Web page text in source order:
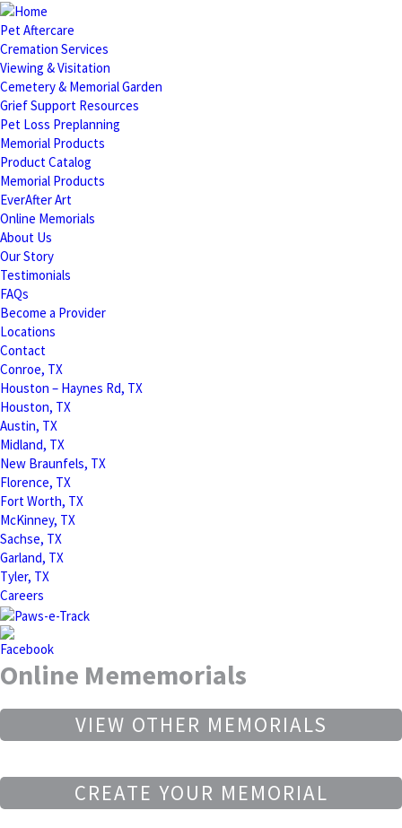
Pet Aftercare
Cremation Services
Viewing & Visitation
Cemetery & Memorial Garden
Grief Support Resources
Pet Loss Preplanning
Memorial Products
Product Catalog
Memorial Products
EverAfter Art
Online Memorials
About Us
Our Story
Testimonials
FAQs
Become a Provider
Locations
Contact
Conroe, TX
Houston – Haynes Rd, TX
Houston, TX
Austin, TX
Midland, TX
New Braunfels, TX
Florence, TX
Fort Worth, TX
McKinney, TX
Sachse, TX
Garland, TX
Tyler, TX
Careers
Online Mememorials
VIEW OTHER MEMORIALS
CREATE YOUR MEMORIAL